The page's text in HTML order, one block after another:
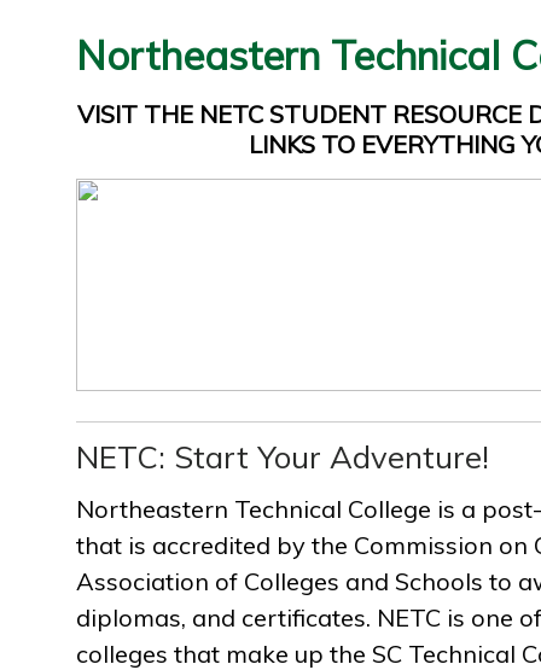
Northeastern Technical
VISIT THE NETC STUDENT RESOURCE
LINKS TO EVERYTHING
NETC: Start Your Adventure!
Northeastern Technical College is a
that is accredited by the Commission on
Association of Colleges and Schools to
diplomas, and certificates. NETC is one
colleges that make up the SC Technical